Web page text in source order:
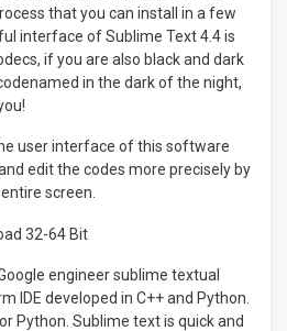
that you can install in a few
interface of Sublime Text 4.4 is
if you are also black and dark
in the dark of the night,
user interface of this software
edit the codes more precisely by
screen.
engineer sublime textual
IDE developed in C++ and Python.
Python. Sublime text is quick and